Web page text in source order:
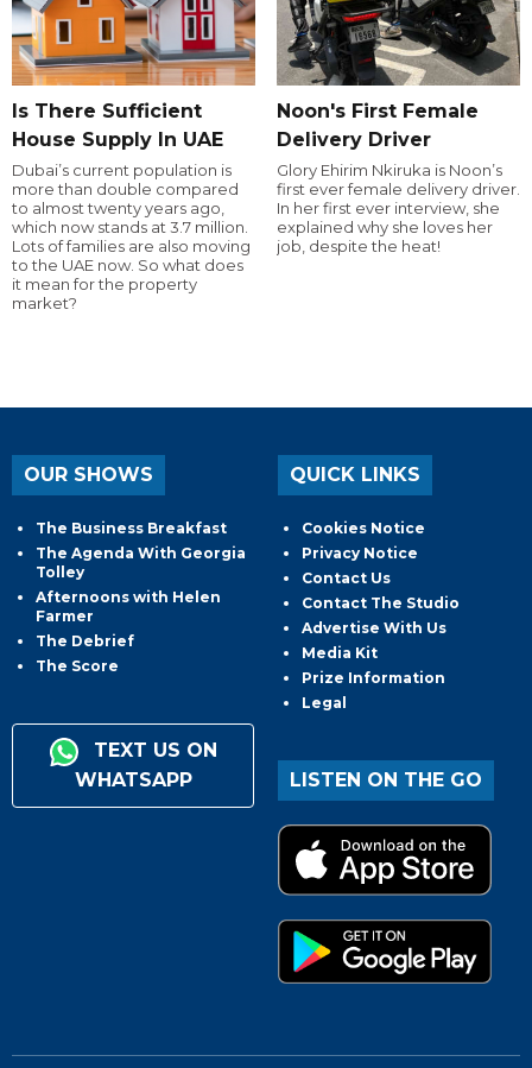
Is There Sufficient
House Supply In UAE
Dubai’s current population is
more than double compared
to almost twenty years ago,
which now stands at 3.7 million.
Lots of families are also moving
to the UAE now. So what does
it mean for the property
market?
Noon's First Female
Delivery Driver
Glory Ehirim Nkiruka is Noon’s
first ever female delivery driver.
In her first ever interview, she
explained why she loves her
job, despite the heat!
OUR SHOWS
The Business Breakfast
The Agenda With Georgia
Tolley
Afternoons with Helen
Farmer
The Debrief
The Score
TEXT US ON
WHATSAPP
QUICK LINKS
Cookies Notice
Privacy Notice
Contact Us
Contact The Studio
Advertise With Us
Media Kit
Prize Information
Legal
LISTEN ON THE GO